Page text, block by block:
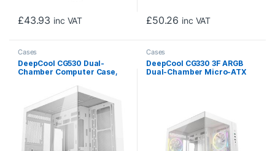
£43.93 inc VAT £50.26 inc VAT
Cases
DeepCool CG530 Dual-
Chamber Computer Case,
Exceptional Cable
Management, White
Cases
DeepCool CG330 3F ARGB
Dual-Chamber Micro-ATX